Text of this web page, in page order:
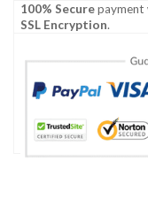
100% Securepayment
SSL Encryption.